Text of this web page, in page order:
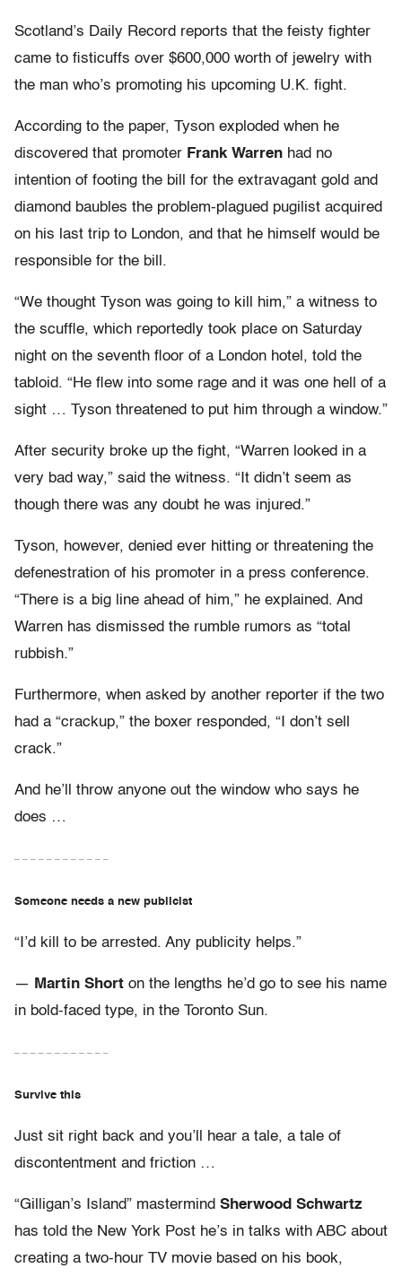
Scotland’s Daily Record reports that the feisty fighter
came to fisticuffs over $600,000 worth of jewelry with
the man who’s promoting his upcoming U.K. fight.
According to the paper, Tyson exploded when he
discovered that promoter Frank Warren had no
intention of footing the bill for the extravagant gold and
diamond baubles the problem-plagued pugilist acquired
on his last trip to London, and that he himself would be
responsible for the bill.
“We thought Tyson was going to kill him,” a witness to
the scuffle, which reportedly took place on Saturday
night on the seventh floor of a London hotel, told the
tabloid. “He flew into some rage and it was one hell of a
sight … Tyson threatened to put him through a window.”
After security broke up the fight, “Warren looked in a
very bad way,” said the witness. “It didn’t seem as
though there was any doubt he was injured.”
Tyson, however, denied ever hitting or threatening the
defenestration of his promoter in a press conference.
“There is a big line ahead of him,” he explained. And
Warren has dismissed the rumble rumors as “total
rubbish.”
Furthermore, when asked by another reporter if the two
had a “crackup,” the boxer responded, “I don’t sell
crack.”
And he’ll throw anyone out the window who says he
does …
– – – – – – – – – – – –
Someone needs a new publicist
“I’d kill to be arrested. Any publicity helps.”
— Martin Short on the lengths he’d go to see his name
in bold-faced type, in the Toronto Sun.
– – – – – – – – – – – –
Survive this
Just sit right back and you’ll hear a tale, a tale of
discontentment and friction …
“Gilligan’s Island” mastermind Sherwood Schwartz
has told the New York Post he’s in talks with ABC about
creating a two-hour TV movie based on his book,